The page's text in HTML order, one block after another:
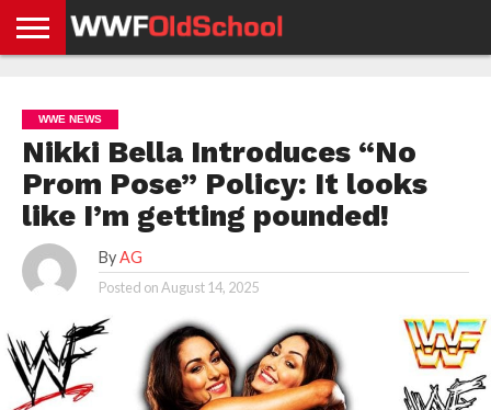
NEWS
NEWS
NEWS
BOXING
NEWS
SCHOOL
STORIES
APP
US
POLICY &
GDPR
WWE NEWS
Nikki Bella Introduces “No
Prom Pose” Policy: It looks
like I’m getting pounded!
By AG
Posted onAugust 14, 2025